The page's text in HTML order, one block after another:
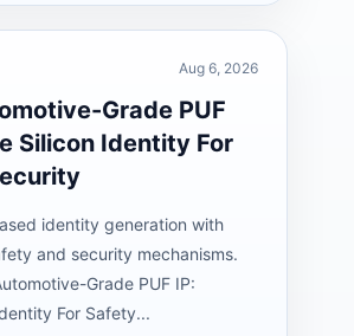
Aug 6, 2026
Grade PUF
Silicon Identity For
identity generation with
and security mechanisms.
Grade PUF IP:
For Safety...